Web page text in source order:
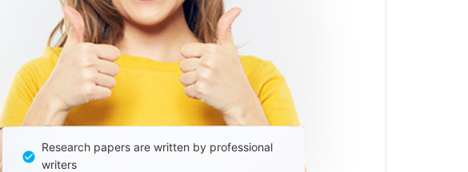
Research papers are written by professional
writers